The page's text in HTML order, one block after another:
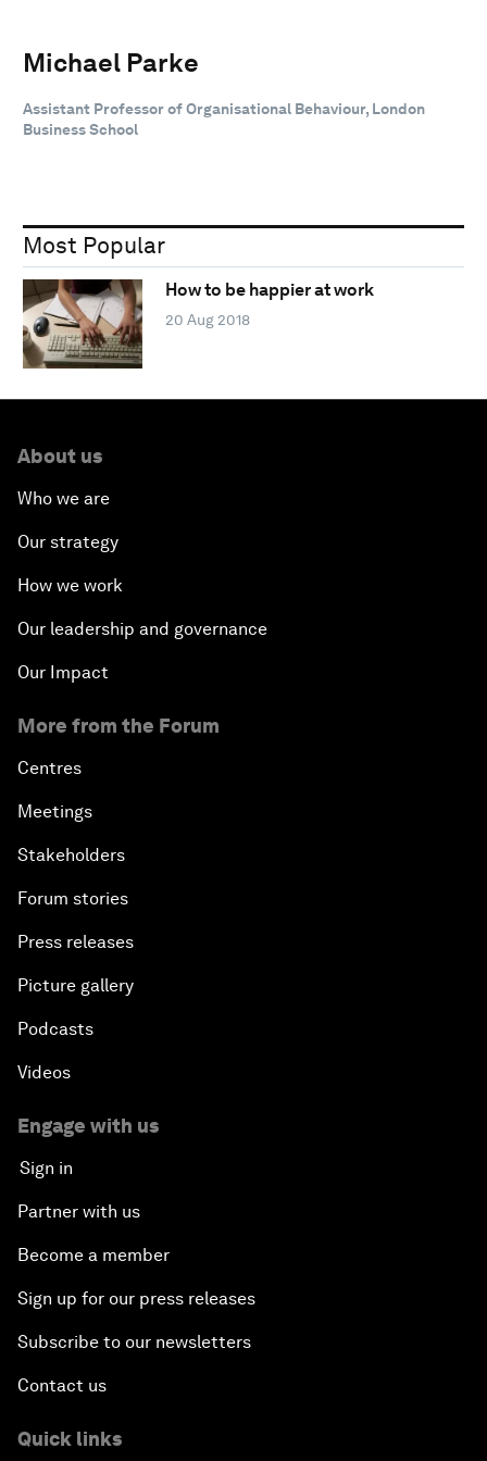
Michael Parke
Assistant Professor of Organisational Behaviour, London
Business School
Most Popular
How to be happier at work
20 Aug 2018
About us
Who we are
Our strategy
How we work
Our leadership and governance
Our Impact
More from the Forum
Centres
Meetings
Stakeholders
Forum stories
Press releases
Picture gallery
Podcasts
Videos
Engage with us
Sign in
Partner with us
Become a member
Sign up for our press releases
Subscribe to our newsletters
Contact us
Quick links